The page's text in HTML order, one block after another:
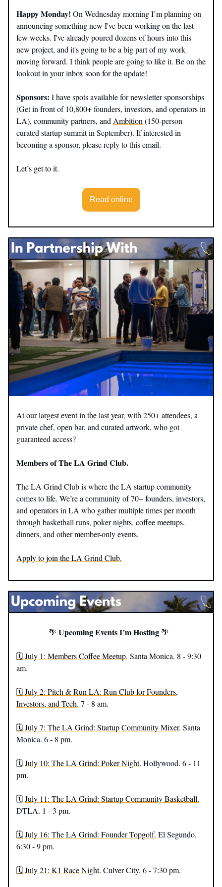
Happy Monday! On Wednesday morning I’m planning on
announcing something new I've been working on the last
few weeks. I've already poured dozens of hours into this
new project, and it's going to be a big part of my work
moving forward. I think people are going to like it. Be on the
lookout in your inbox soon for the update!
Sponsors: I have spots available for newsletter sponsorships
(Get in front of 10,800+ founders, investors, and operators in
LA), community partners, and Ambition (150-person
curated startup summit in September). If interested in
becoming a sponsor, please reply to this email.
Let’s get to it.
Read online
At our largest event in the last year, with 250+ attendees, a
private chef, open bar, and curated artwork, who got
guaranteed access?
Members of The LA Grind Club.
The LA Grind Club is where the LA startup community
comes to life. We’re a community of 70+ founders, investors,
and operators in LA who gather multiple times per month
through basketball runs, poker nights, coffee meetups,
dinners, and other member-only events.
Apply to join the LA Grind Club.
🌴 Upcoming Events I’m Hosting 🌴
🗓️ July 1: Members Coffee Meetup. Santa Monica. 8 - 9:30
am.
🗓️ July 2: Pitch & Run LA: Run Club for Founders,
Investors, and Tech. 7 - 8 am.
🗓️ July 7: The LA Grind: Startup Community Mixer. Santa
Monica. 6 - 8 pm.
🗓️July 10: The LA Grind: Poker Night. Hollywood. 6 - 11
pm.
🗓️July 11: The LA Grind: Startup Community Basketball.
DTLA. 1 - 3 pm.
🗓️ July 16: The LA Grind: Founder Topgolf. El Segundo.
6:30 - 9 pm.
🗓️ July 21: K1 Race Night. Culver City. 6 - 7:30 pm.